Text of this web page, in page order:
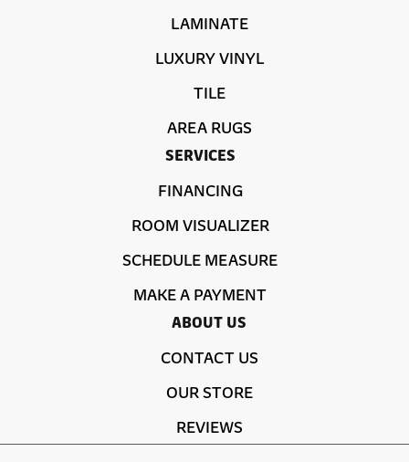
LAMINATE
LUXURY VINYL
TILE
AREA RUGS
SERVICES
FINANCING
ROOM VISUALIZER
SCHEDULE MEASURE
MAKE A PAYMENT
ABOUT US
CONTACT US
OUR STORE
REVIEWS